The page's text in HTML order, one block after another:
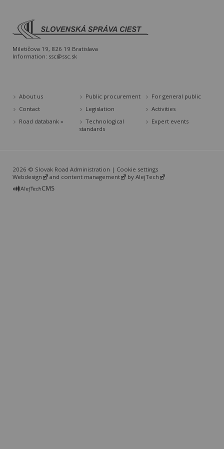
Miletičova 19, 826 19 Bratislava
Information: ssc@ssc.sk
About us Public procurement
For general public
Contact
Legislation
Activities
Road databank »
Technological
standards
Expert events
2026 © Slovak Road Administration | Cookie settings
Webdesign
and content management by AlejTech